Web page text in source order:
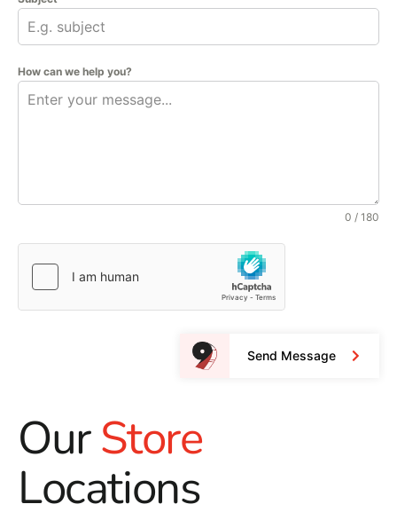
How can we help you?
0 / 180
Send Message
OurStore
Locations